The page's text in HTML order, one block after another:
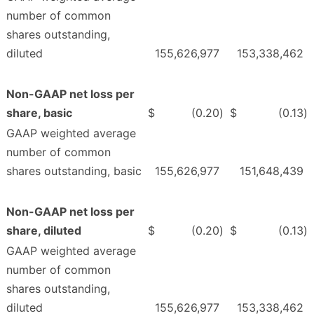
number of common
shares outstanding,
diluted
155,626,977 153,338,462
Non-GAAP net loss per
share, basic
$ (0.20) $ (0.13)
GAAP weighted average
number of common
shares outstanding, basic
155,626,977 151,648,439
Non-GAAP net loss per
share, diluted
$ (0.20) $ (0.13)
GAAP weighted average
number of common
shares outstanding,
diluted
155,626,977 153,338,462